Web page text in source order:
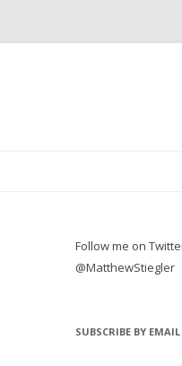
Follow me on
@MatthewStiegler
SUBSCRIBE BY EMAIL